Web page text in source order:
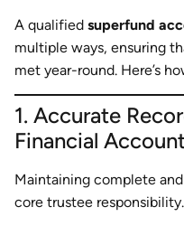
A qualified superfund
multiple ways, ensuring
met year-round. Here’s
1. Accurate
Financial
Maintaining complete
core trustee